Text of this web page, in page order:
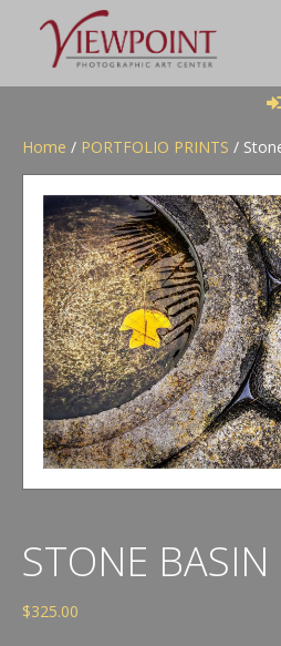
Home / PORTFOLIO PRINTS /
STONE BASIN
$325.00